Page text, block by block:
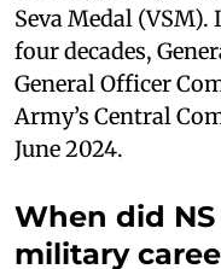
Seva Medal
four decades,
General Officer
Army’s Central
June 2024.
When did
military